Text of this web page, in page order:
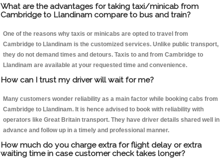
What are the advantages for taking taxi/minicab from
Cambridge to Llandinam compare to bus and train?
One of the reasons why taxis or minicabs are opted to travel from
Cambridge to Llandinam is the customized services. Unlike public transport,
they do not demand times and detours. Taxis to and from Cambridge to
Llandinam are available at your requested time and convenience.
How can I trust my driver will wait for me?
Many customers wonder reliability as a main factor while booking cabs from
Cambridge to Llandinam. It is hence advised to book with reliability with
operators like Great Britain transport. They have driver details shared well in
advance and follow up in a timely and professional manner.
How much do you charge extra for flight delay or extra
waiting time in case customer check takes longer?